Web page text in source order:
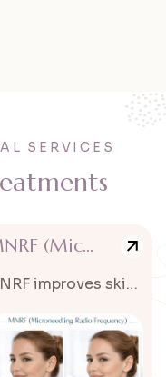
SERVICES
eatments
MNRF (Microneedling Radio Frequency)
MNRF improves skin texture, acne scars, and fine lines.